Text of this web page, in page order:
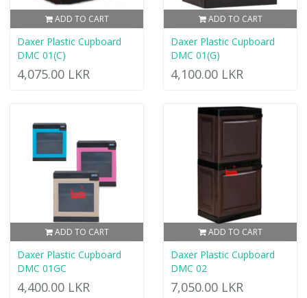
ADD TO CART
Daxer Plastic Cupboard
DMC 01(C)
4,075.00 LKR
ADD TO CART
Daxer Plastic Cupboard
DMC 01(G)
4,100.00 LKR
ADD TO CART
Daxer Plastic Cupboard
DMC 01GC
4,400.00 LKR
ADD TO CART
Daxer Plastic Cupboard
DMC 02
7,050.00 LKR